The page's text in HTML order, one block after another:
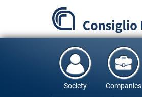
content
Society Companies